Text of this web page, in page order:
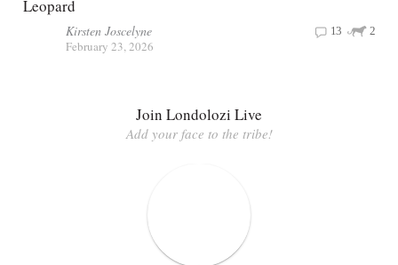
Leopard
Kirsten Joscelyne
February 23, 2026
2
13
Join Londolozi Live
Add your face to the tribe!